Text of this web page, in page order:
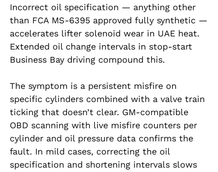
Incorrect oil specification — anything other
than FCA MS-6395 approved fully synthetic —
accelerates lifter solenoid wear in UAE heat.
Extended oil change intervals in stop-start
Business Bay driving compound this.
The symptom is a persistent misfire on
specific cylinders combined with a valve train
ticking that doesn’t clear. GM-compatible
OBD scanning with live misfire counters per
cylinder and oil pressure data confirms the
fault. In mild cases, correcting the oil
specification and shortening intervals slows